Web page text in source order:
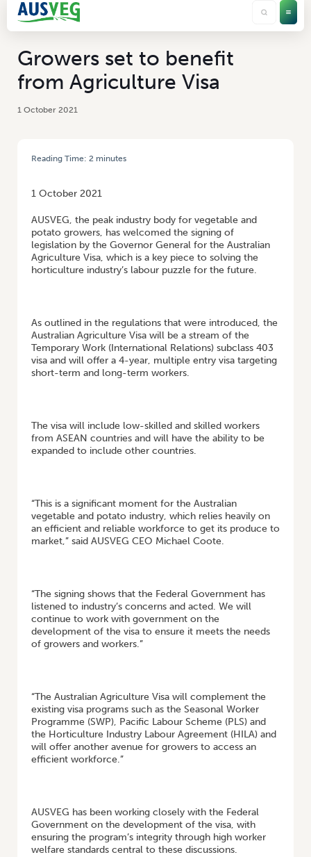
Growers set to benefit
from Agriculture Visa
1 October 2021
Reading Time: 2 minutes
1 October 2021
AUSVEG, the peak industry body for vegetable and
potato growers, has welcomed the signing of
legislation by the Governor General for the Australian
Agriculture Visa, which is a key piece to solving the
horticulture industry’s labour puzzle for the future.
As outlined in the regulations that were introduced, the
Australian Agriculture Visa will be a stream of the
Temporary Work (International Relations) subclass 403
visa and will offer a 4-year, multiple entry visa targeting
short-term and long-term workers.
The visa will include low-skilled and skilled workers
from ASEAN countries and will have the ability to be
expanded to include other countries.
“This is a significant moment for the Australian
vegetable and potato industry, which relies heavily on
an efficient and reliable workforce to get its produce to
market,” said AUSVEG CEO Michael Coote.
“The signing shows that the Federal Government has
listened to industry’s concerns and acted. We will
continue to work with government on the
development of the visa to ensure it meets the needs
of growers and workers.”
“The Australian Agriculture Visa will complement the
existing visa programs such as the Seasonal Worker
Programme (SWP), Pacific Labour Scheme (PLS) and
the Horticulture Industry Labour Agreement (HILA) and
will offer another avenue for growers to access an
efficient workforce.”
AUSVEG has been working closely with the Federal
Government on the development of the visa, with
ensuring the program’s integrity through high worker
welfare standards central to these discussions.